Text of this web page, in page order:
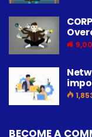
BECOME A